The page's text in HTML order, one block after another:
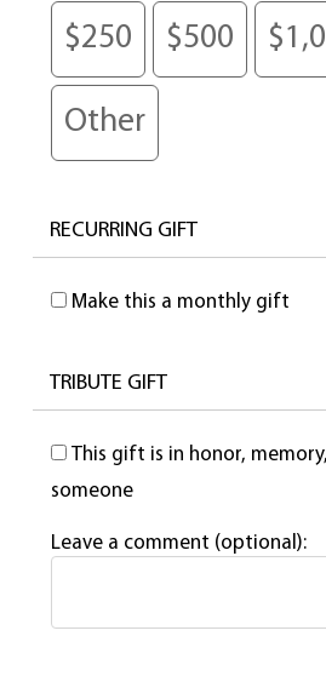
$250 $500
Other
RECURRING GIFT
Make this a monthly gift
TRIBUTE GIFT
This gift is in honor,
someone
Leave a comment (optional):